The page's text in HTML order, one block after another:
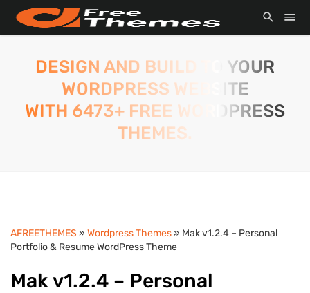
DESIGN AND BUILD TO YOUR
WORDPRESS WEBSITE
WITH 6473+ FREE WORDPRESS
THEMES.
AFREETHEMES » Wordpress Themes» Mak v1.2.4 – Personal
Portfolio & Resume WordPress Theme
Mak v1.2.4 – Personal